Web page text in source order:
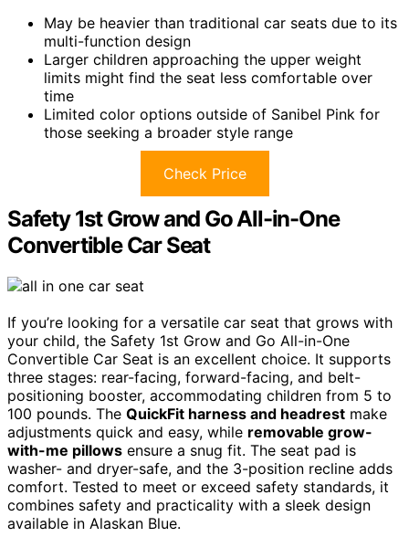
May be heavier than traditional car seats due to its
multi-function design
Larger children approaching the upper weight
limits might find the seat less comfortable over
time
Limited color options outside of Sanibel Pink for
those seeking a broader style range
Check Price
Safety 1st Grow and Go All-in-One
Convertible Car Seat
If you’re looking for a versatile car seat that grows with
your child, the Safety 1st Grow and Go All-in-One
Convertible Car Seat is an excellent choice. It supports
three stages: rear-facing, forward-facing, and belt-
positioning booster, accommodating children from 5 to
100 pounds. The QuickFit harness and headrest make
adjustments quick and easy, while removable grow-
with-me pillows ensure a snug fit. The seat pad is
washer- and dryer-safe, and the 3-position recline adds
comfort. Tested to meet or exceed safety standards, it
combines safety and practicality with a sleek design
available in Alaskan Blue.